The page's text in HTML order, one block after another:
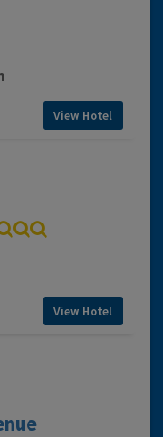
View Hotel
View Hotel